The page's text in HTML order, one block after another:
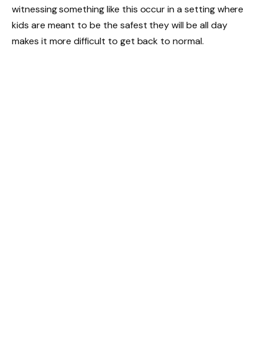
witnessing something like this occur in a setting where
kids are meant to be the safest they will be all day
makes it more difficult to get back to normal.